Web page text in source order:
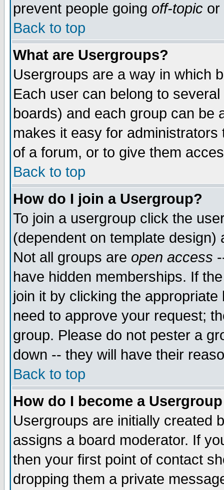
prevent people going off-topic or
Back to top
What are Usergroups?
Usergroups are a way in which
Each user can belong to
boards) and each group can be
makes it easy for
of a forum, or to give them
Back to top
How do I join a Usergroup?
To join a usergroup click the
(dependent on template
Not all groups are open access
have hidden memberships. If
join it by clicking the
need to approve your request;
group. Please do not pester a
down -- they will have their
Back to top
How do I become a
Usergroups are initially created
assigns a board moderator. If
then your first point of contact
dropping them a private